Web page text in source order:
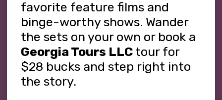
favorite feature films and
binge-worthy shows. Wander
the sets on your own or book a
Georgia Tours LLC tour for
$28 bucks and step right into
the story.